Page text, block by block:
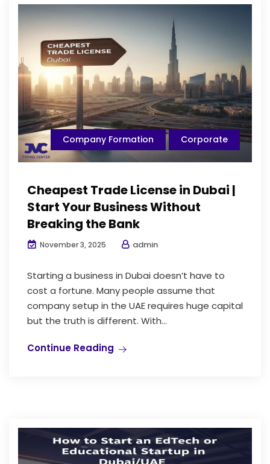
Company Formation Corporate
Cheapest Trade License in Dubai |
Start Your Business Without
Breaking the Bank
November 3, 2025 admin
Starting a business in Dubai doesn’t have to
cost a fortune. Many people assume that
company setup in the UAE requires huge capital
but the truth is different. With...
Continue Reading